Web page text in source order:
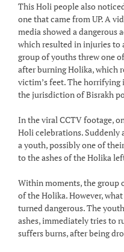
This Holi people also
one that came from UP. A
media showed a dangerous
which resulted in injuries to
group of youths threw one
after burning Holika, which
victim’s feet. The
the jurisdiction of Bisrakh
In the viral CCTV footage,
Holi celebrations. Suddenly
a youth, possibly one of
to the ashes of the Holika
Within moments, the group
of the Holika. However,
turned dangerous. The
ashes, immediately tries to
suffers burns, after being